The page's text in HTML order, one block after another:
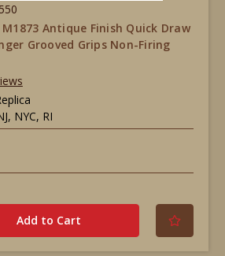
Antique Finish Quick Draw
Grooved Grips Non-Firing
NYC, RI